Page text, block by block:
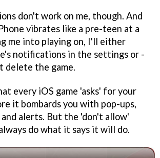
don't work on me, though. And
vibrates like a pre-teen at a
me into playing on, I'll either
notifications in the settings or -
delete the game.
every iOS game 'asks' for your
it bombards you with pop-ups,
and alerts. But the 'don't allow'
do what it says it will do.